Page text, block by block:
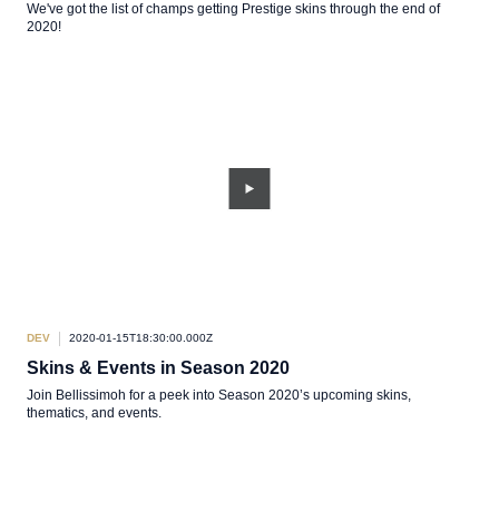
We've got the list of champs getting Prestige skins through the end of
2020!
DEV 2020-01-15T18:30:00.000Z
Skins & Events in Season 2020
Join Bellissimoh for a peek into Season 2020’s upcoming skins,
thematics, and events.